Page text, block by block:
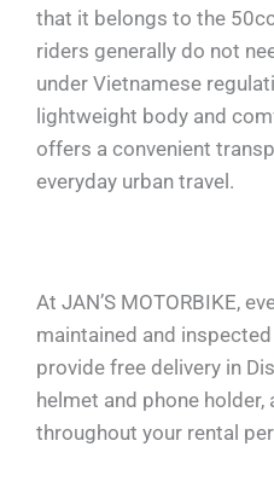
that it belongs to the
riders generally do not
under Vietnamese
lightweight body and
offers a convenient
everyday urban travel.
At JAN’S MOTORBIKE,
maintained and
provide free delivery in
helmet and phone
throughout your rental